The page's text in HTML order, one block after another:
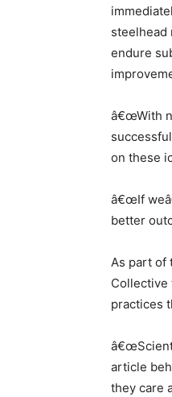
steelhead
endure
â€œWith
on these
â€œIf
better
As part of
Collective
practices
article
they care